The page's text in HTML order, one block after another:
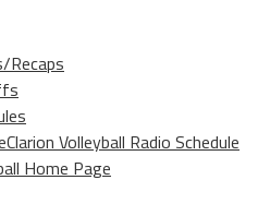
Recaps
Volleyball Radio Schedule
Home Page